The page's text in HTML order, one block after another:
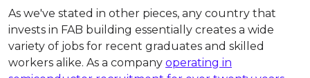
As we've stated in other pieces, any country that
invests in FAB building essentially creates a wide
variety of jobs for recent graduates and skilled
workers alike. As a company operating in